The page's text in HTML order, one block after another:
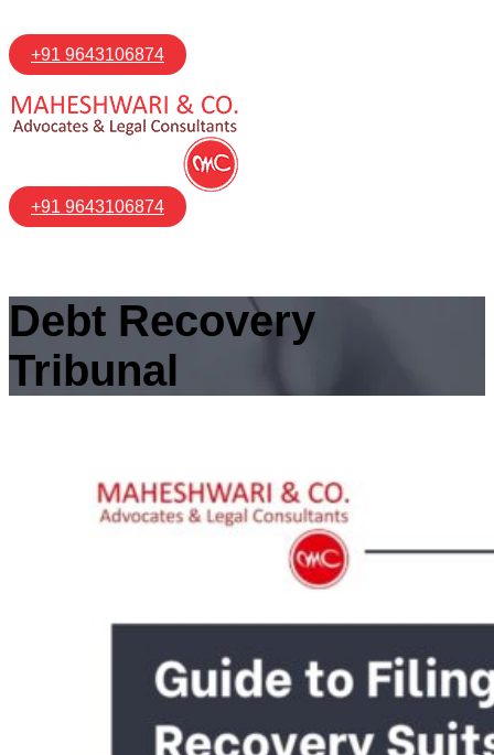
+91 9643106874
+91 9643106874
Debt Recovery
Tribunal